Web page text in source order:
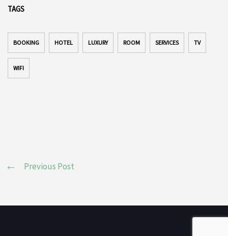
TAGS
BOOKING HOTEL LUXURY ROOM SERVICES TV
WIFI
Previous Post